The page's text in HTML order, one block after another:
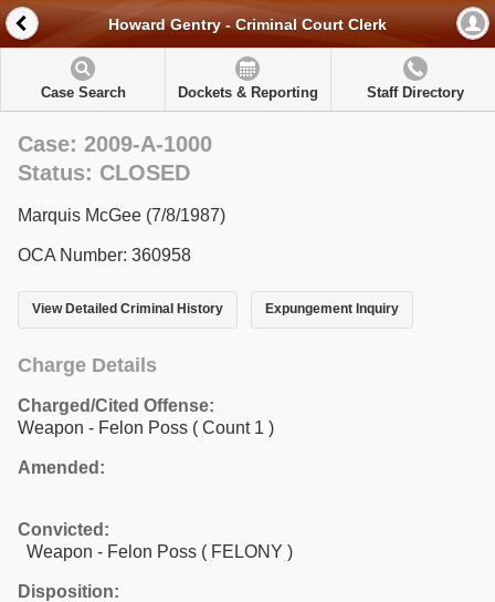
Howard Gentry - Criminal Court Clerk
Case Search Dockets & Reporting Staff Directory
Case: 2009-A-1000
Status: CLOSED
Marquis McGee (7/8/1987)
OCA Number: 360958
View Detailed Criminal History Expungement Inquiry
Charge Details
Charged/Cited Offense:
Weapon - Felon Poss ( Count 1 )
Amended:
Convicted:
Weapon - Felon Poss ( FELONY )
Disposition: